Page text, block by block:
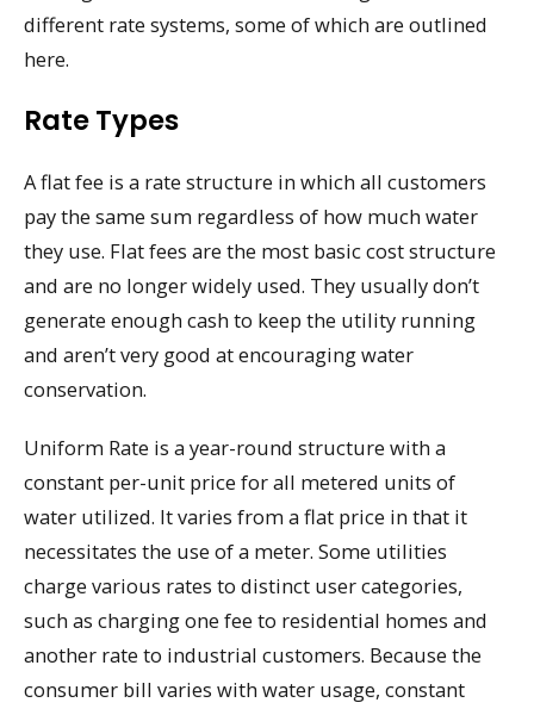
different rate systems, some of which are outlined
here.
Rate Types
A flat fee is a rate structure in which all customers
pay the same sum regardless of how much water
they use. Flat fees are the most basic cost structure
and are no longer widely used. They usually don’t
generate enough cash to keep the utility running
and aren’t very good at encouraging water
conservation.
Uniform Rate is a year-round structure with a
constant per-unit price for all metered units of
water utilized. It varies from a flat price in that it
necessitates the use of a meter. Some utilities
charge various rates to distinct user categories,
such as charging one fee to residential homes and
another rate to industrial customers. Because the
consumer bill varies with water usage, constant